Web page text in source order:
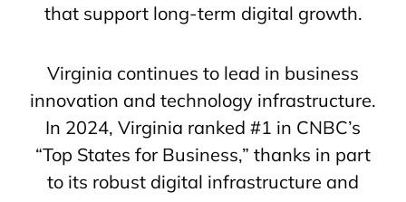
that support long-term digital growth.
Virginia continues to lead in business
innovation and technology infrastructure.
In 2024, Virginia ranked #1 in CNBC’s
“Top States for Business,” thanks in part
to its robust digital infrastructure and